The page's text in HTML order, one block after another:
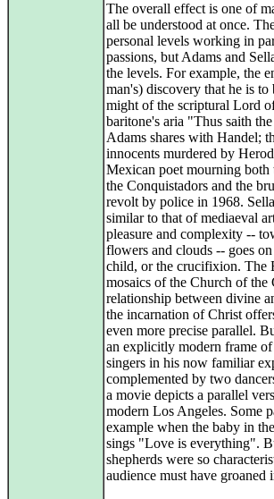
The overall effect is one of
all be understood at once.
personal levels working in
passions, but Adams and
the levels. For example, the
man's) discovery that he is
might of the scriptural Lord
baritone's aria "Thus saith
Adams shares with Handel;
innocents murdered by
Mexican poet mourning both
the Conquistadors and the
revolt by police in 1968.
similar to that of mediaeval
pleasure and complexity --
flowers and clouds -- goes
child, or the crucifixion. The
mosaics of the Church of the
relationship between divine
the incarnation of Christ
even more precise parallel.
an explicitly modern frame
singers in his now familiar
complemented by two
a movie depicts a parallel
modern Los Angeles. Some
example when the baby in
sings "Love is everything".
shepherds were so
audience must have groaned